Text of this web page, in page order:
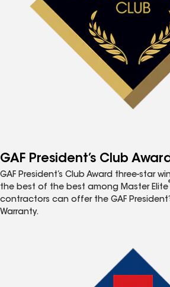
GAF President’s Club Award
GAF President’s Club Award three-star
the best of the best among Master Elite
contractors can offer the GAF
Warranty.